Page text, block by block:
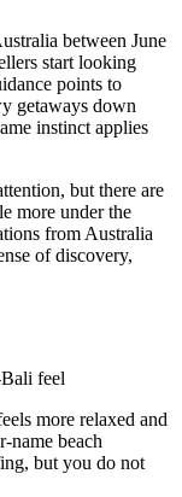
between June
start looking
points to
getaways down
instinct applies
but there are
more under the
from Australia
of discovery,
feel
more relaxed and
name beach
but you do not